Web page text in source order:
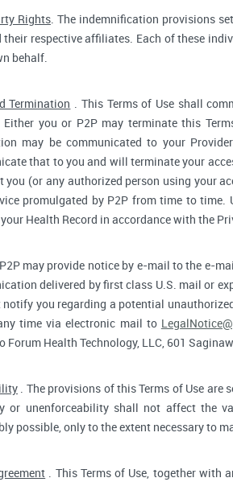
Rights. The indemnification provisions
their respective affiliates. Each of these
behalf.
Termination . This Terms of Use shall
Either you or P2P may terminate this
may be communicated to your
that to you and will terminate your
you (or any authorized person using your
promulgated by P2P from time to
Health Record in accordance with the
may provide notice by e-mail to the e-
delivered by first class U.S. mail or
notify you regarding a potential
time via electronic mail to
Forum Health Technology, LLC, 601
. The provisions of this Terms of Use are
or unenforceability shall not affect the
possible, only to the extent necessary to
. This Terms of Use, together with